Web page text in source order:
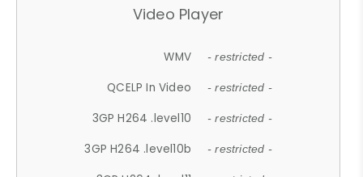
Video Player
WMV - restricted -
QCELP In Video - restricted -
3GP H264 .level10 - restricted -
3GP H264 .level10b - restricted -